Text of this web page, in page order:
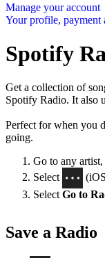
Manage your account
Your profile, payment
Spotify
Get a collection of
Spotify Radio. It also
Perfect for when you
going.
Go to any
Select
Select Go to
Save a Radio